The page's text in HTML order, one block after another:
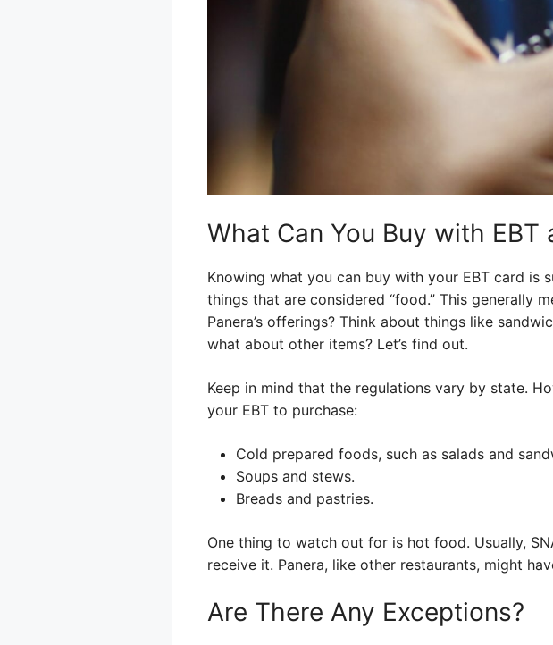
What Can You Buy with EBT
Knowing what you can buy with your EBT card is
things that are considered “food.” This generally
Panera’s offerings? Think about things like
what about other items? Let’s find out.
Keep in mind that the regulations vary by state.
your EBT to purchase:
Cold prepared foods, such as salads and
Soups and stews.
Breads and pastries.
One thing to watch out for is hot food. Usually,
receive it. Panera, like other restaurants, might
Are There Any Exceptions?